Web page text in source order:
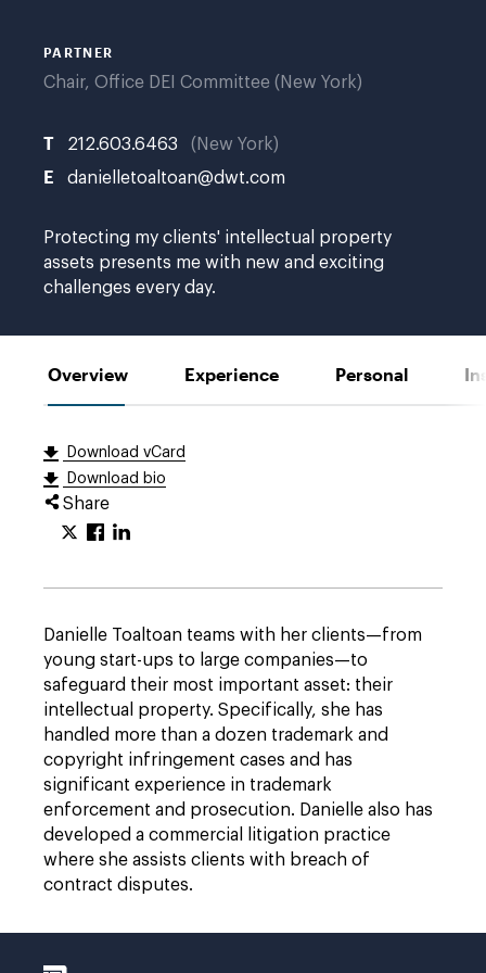
PARTNER
Chair, Office DEI Committee (New York)
T 212.603.6463 New York
E danielletoaltoan@dwt.com
Protecting my clients' intellectual property
assets presents me with new and exciting
challenges every day.
Overview Experience Personal
Download vCard
Download bio
Share
Danielle Toaltoan teams with her clients—from
young start-ups to large companies—to
safeguard their most important asset: their
intellectual property. Specifically, she has
handled more than a dozen trademark and
copyright infringement cases and has
significant experience in trademark
enforcement and prosecution. Danielle also has
developed a commercial litigation practice
where she assists clients with breach of
contract disputes.